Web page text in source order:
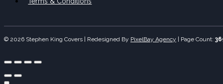
© 2026 Stephen King Covers | Redesigned By PixelBay Agency Page Count: